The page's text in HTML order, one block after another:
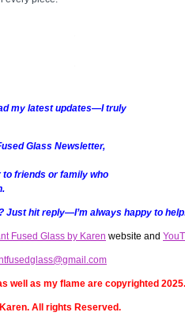
my latest updates—I truly
Glass Newsletter,
friends or family who
Just hit reply—I’m always happy to
Fused Glass by Karen website and
well as my flame are copyrighted 2025.
All rights Reserved.